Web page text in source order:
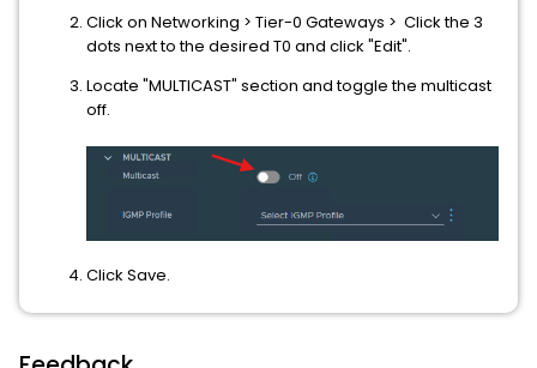
Click on Networking > Tier-0 Gateways > Click the 3
dots next to the desired T0 and click "Edit".
Locate "MULTICAST" section and toggle the multicast
off.
Click Save.